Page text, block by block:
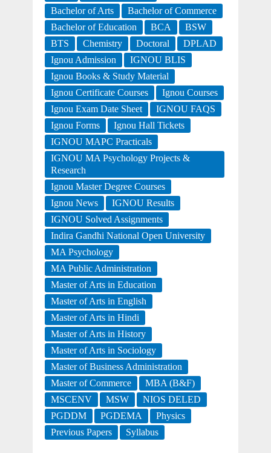
Bachelor of Arts
Bachelor of Commerce
Bachelor of Education
BCA
BSW
BTS
Chemistry Doctoral
DPLAD
Ignou Admission
IGNOU BLIS
Ignou Books & Study Material
Ignou Certificate Courses
Ignou Courses
Ignou Exam Date Sheet
IGNOU FAQS
Ignou Forms
Ignou Hall Tickets
IGNOU MAPC Practicals
IGNOU MA Psychology Projects &
Research
Ignou Master Degree Courses
Ignou News
IGNOU Results
IGNOU Solved Assignments
Indira Gandhi National Open University
MA Psychology
MA Public Administration
Master of Arts in Education
Master of Arts in English
Master of Arts in Hindi
Master of Arts in History
Master of Arts in Sociology
Master of Business Administration
Master of Commerce
MBA (B&F)
MSCENV
MSW
NIOS DELED
PGDDM
PGDEMA
Physics
Previous Papers
Syllabus